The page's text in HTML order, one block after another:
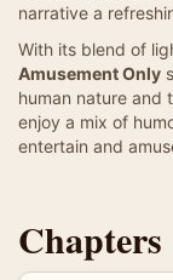
narrative a
With its blend of
Amusement Only
human nature and
enjoy a mix of
entertain and
Chapters